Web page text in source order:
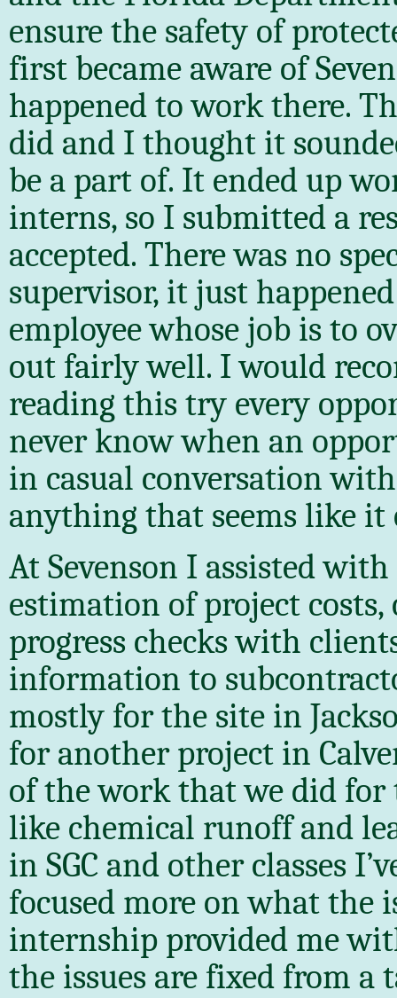
ensure the safety of
first became aware of
happened to work there.
did and I thought it
be a part of. It ended up
interns, so I submitted a
accepted. There was no
supervisor, it just
employee whose job is to
out fairly well. I would
reading this try every
never know when an
in casual conversation
anything that seems like
At Sevenson I assisted
estimation of project
progress checks with
information to
mostly for the site in
for another project in
of the work that we did for
like chemical runoff and
in SGC and other classes
focused more on what the
internship provided me
the issues are fixed from a